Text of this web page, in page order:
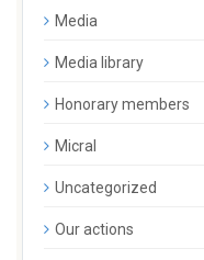
Media
Media library
Honorary members
Micral
Uncategorized
Our actions